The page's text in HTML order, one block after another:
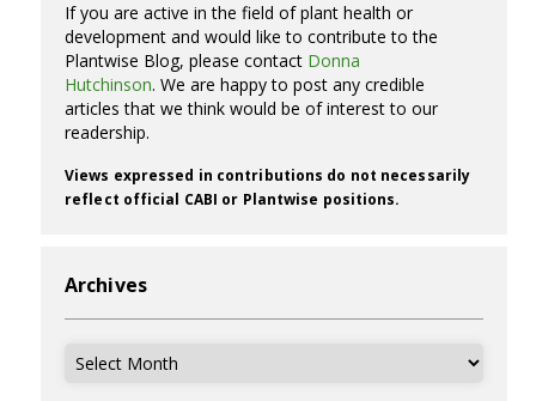
If you are active in the field of plant health or
development and would like to contribute to the
Plantwise Blog, please contact Donna
Hutchinson. We are happy to post any credible
articles that we think would be of interest to our
readership.
Views expressed in contributions do not necessarily
reflect official CABI or Plantwise positions.
Archives
Archives